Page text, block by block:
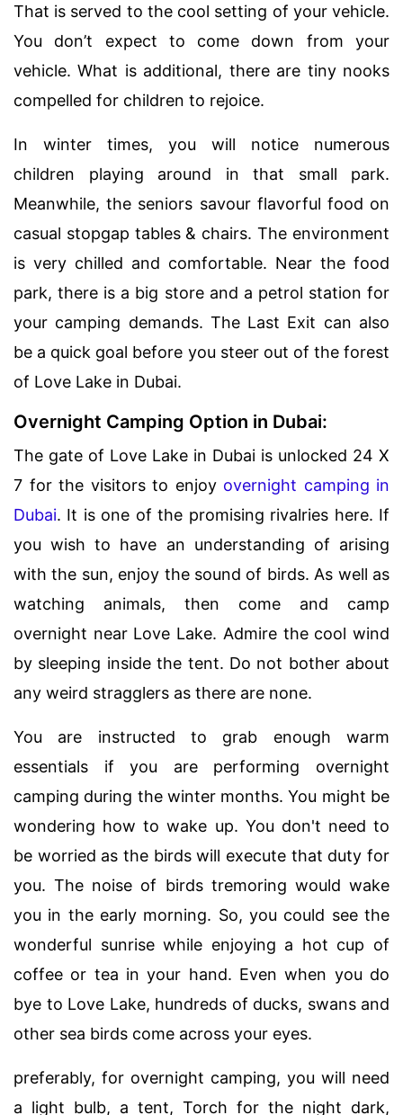
That is served to the cool setting of your vehicle.
You don’t expect to come down from your
vehicle. What is additional, there are tiny nooks
compelled for children to rejoice.
In winter times, you will notice numerous
children playing around in that small park.
Meanwhile, the seniors savour flavorful food on
casual stopgap tables & chairs. The environment
is very chilled and comfortable. Near the food
park, there is a big store and a petrol station for
your camping demands. The Last Exit can also
be a quick goal before you steer out of the forest
of Love Lake in Dubai.
Overnight Camping Option in Dubai:
The gate of Love Lake in Dubai is unlocked 24 X
7 for the visitors to enjoy overnight camping in
Dubai. It is one of the promising rivalries here. If
you wish to have an understanding of arising
with the sun, enjoy the sound of birds. As well as
watching animals, then come and camp
overnight near Love Lake. Admire the cool wind
by sleeping inside the tent. Do not bother about
any weird stragglers as there are none.
You are instructed to grab enough warm
essentials if you are performing overnight
camping during the winter months. You might be
wondering how to wake up. You don't need to
be worried as the birds will execute that duty for
you. The noise of birds tremoring would wake
you in the early morning. So, you could see the
wonderful sunrise while enjoying a hot cup of
coffee or tea in your hand. Even when you do
bye to Love Lake, hundreds of ducks, swans and
other sea birds come across your eyes.
preferably, for overnight camping, you will need
a light bulb, a tent, Torch for the night dark,